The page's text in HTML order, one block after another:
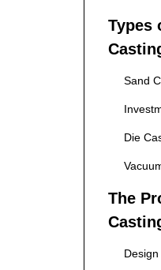
Types
Sand
Die
The